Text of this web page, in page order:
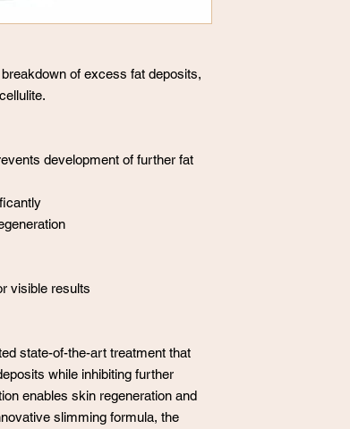
of excess fat deposits,
development of further fat
visible results
state-of-the-art treatment that
while inhibiting further
enables skin regeneration and
slimming formula, the